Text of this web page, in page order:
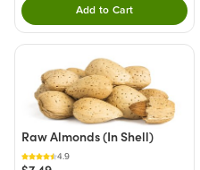
Add to CartDouble tap to Add
Raw Almonds (In Shell)
4.9